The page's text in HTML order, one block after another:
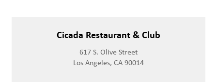
Cicada Restaurant & Club
617 S. Olive Street
Los Angeles, CA 90014